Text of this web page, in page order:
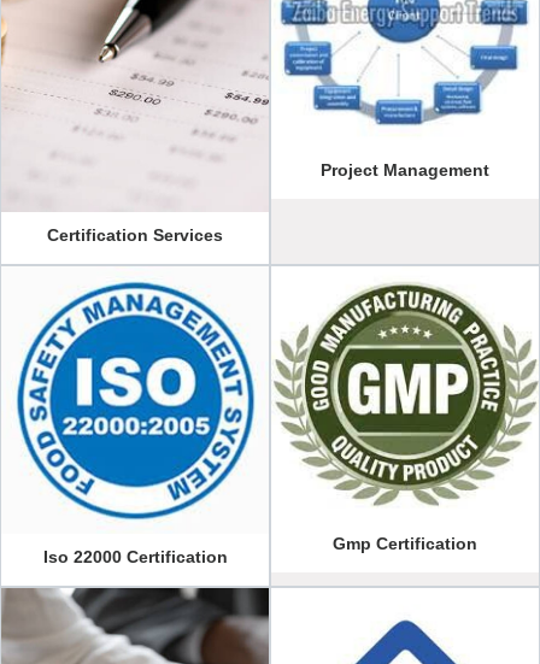
Certification Services
Project Management
Iso 22000 Certification
Gmp Certification